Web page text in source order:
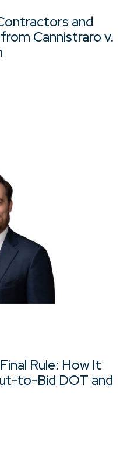
and
Cannistraro v.
Rule: How It
to-Bid DOT and